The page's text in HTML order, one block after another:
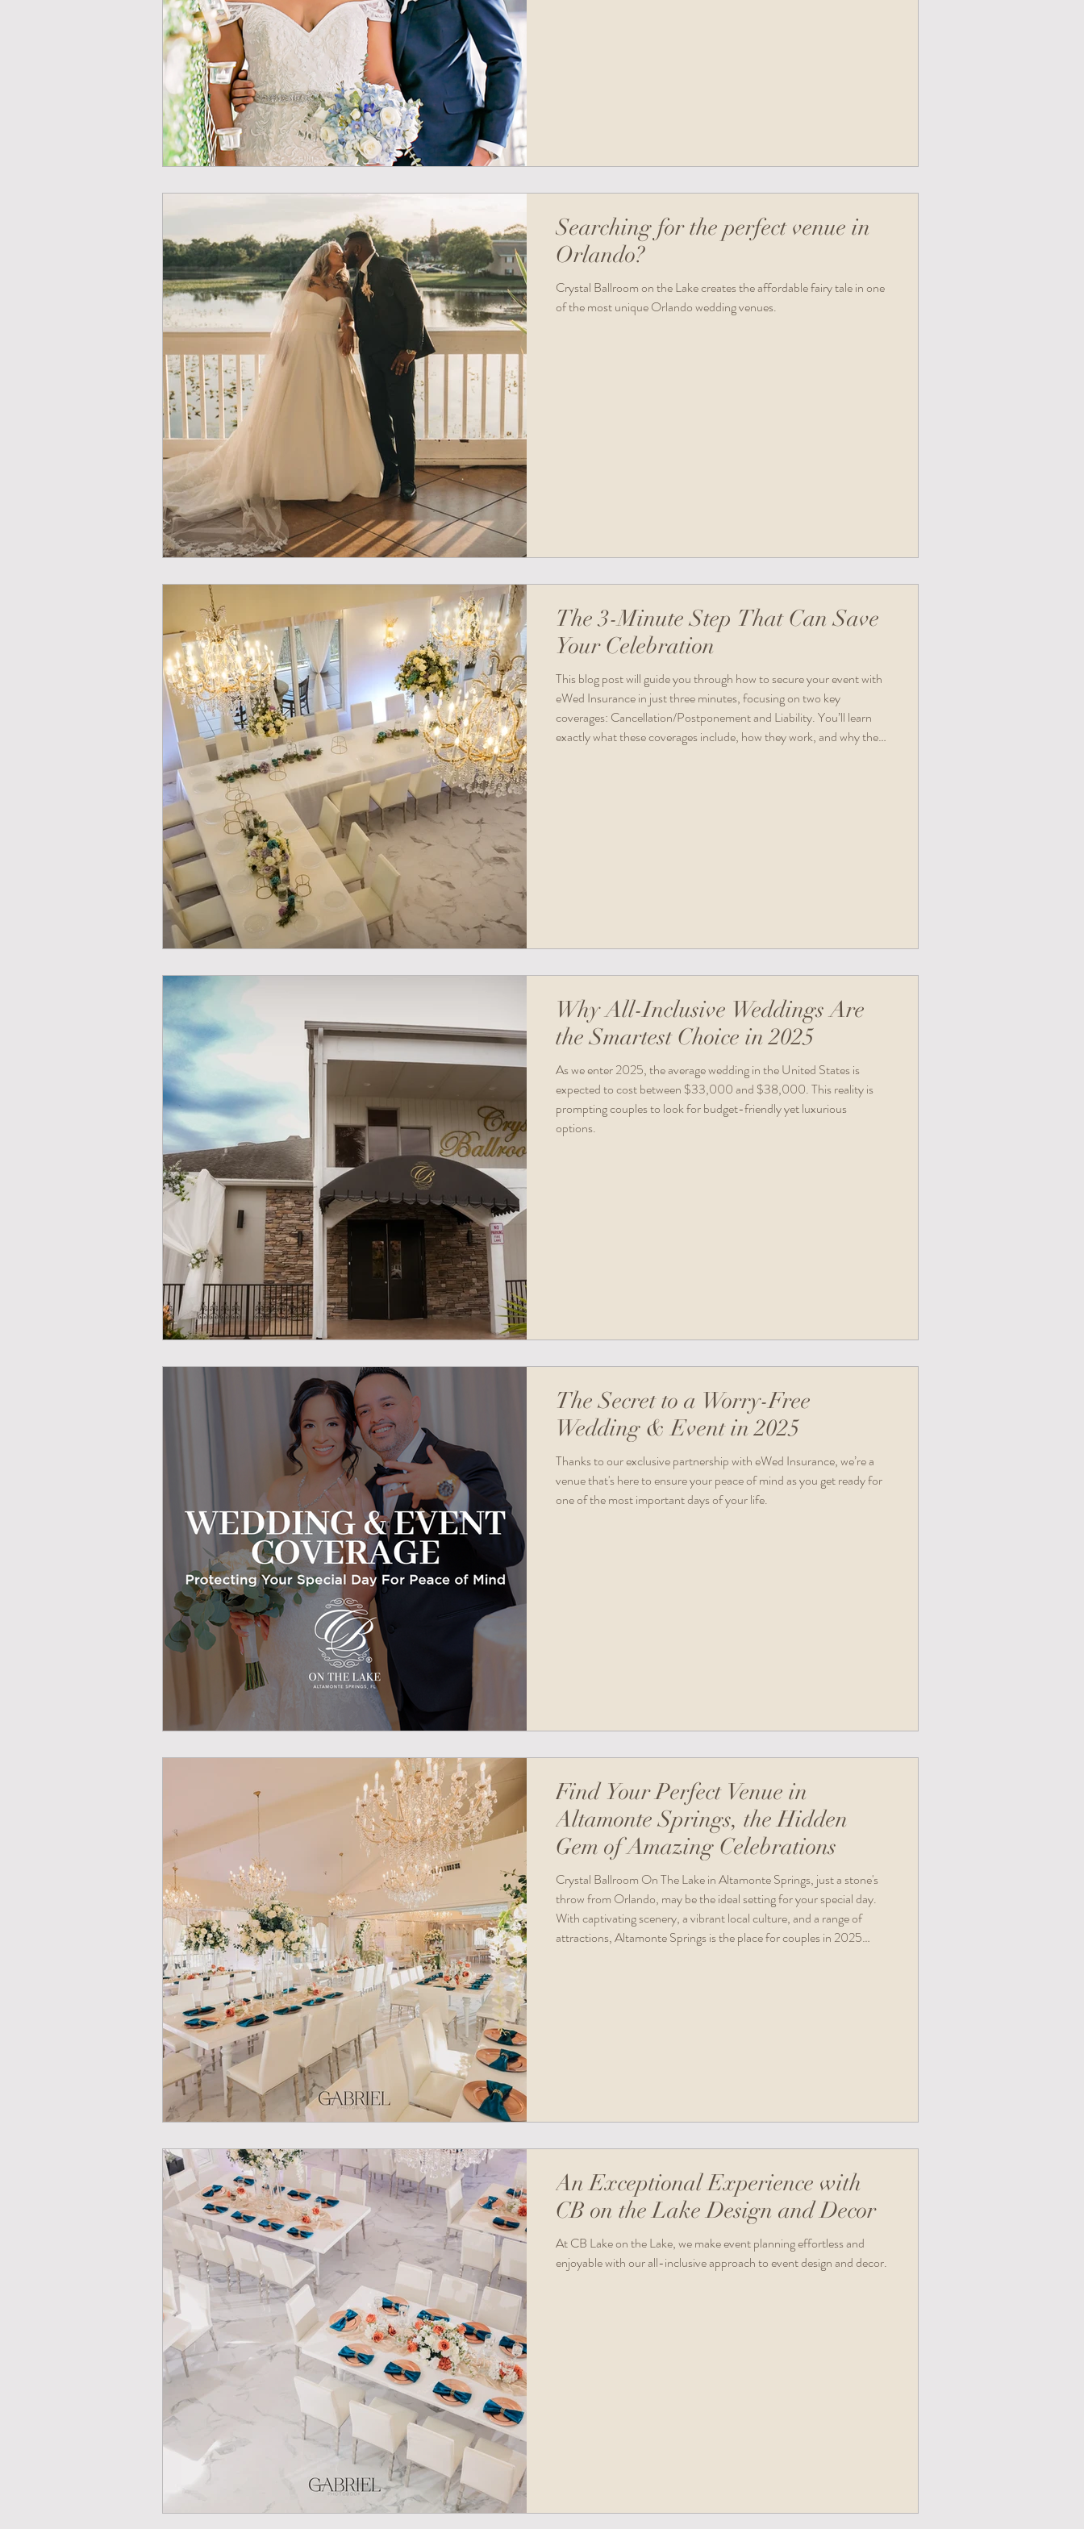
Searching for the perfect venue in
Orlando?
Crystal Ballroom on the Lake creates the affordable fairy tale in one
of the most unique Orlando wedding venues.
The 3-Minute Step That Can Save
Your Celebration
This blog post will guide you through how to secure your event with
eWed Insurance in just three minutes, focusing on two key
coverages: Cancellation/Postponement and Liability. You’ll learn
exactly what these coverages include, how they work, and why they
Why All-Inclusive Weddings Are
the Smartest Choice in 2025
As we enter 2025, the average wedding in the United States is
expected to cost between $33,000 and $38,000. This reality is
prompting couples to look for budget-friendly yet luxurious
options.
The Secret to a Worry-Free
Wedding & Event in 2025
Thanks to our exclusive partnership with eWed Insurance, we’re a
venue that's here to ensure your peace of mind as you get ready for
one of the most important days of your life.
Find Your Perfect Venue in
Altamonte Springs, the Hidden
Gem of Amazing Celebrations
Crystal Ballroom On The Lake in Altamonte Springs, just a stone's
throw from Orlando, may be the ideal setting for your special day.
With captivating scenery, a vibrant local culture, and a range of
attractions, Altamonte Springs is the place for couples in 2025
An Exceptional Experience with
CB on the Lake Design and Decor
At CB Lake on the Lake, we make event planning effortless and
enjoyable with our all-inclusive approach to event design and decor.